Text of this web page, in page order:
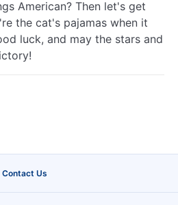
American? Then let's get
the cat's pajamas when it
luck, and may the stars and
Contact Us